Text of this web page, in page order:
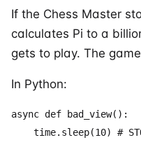
If the Chess Master
calculates Pi to a
gets to play. The
In Python:
async def bad_view():